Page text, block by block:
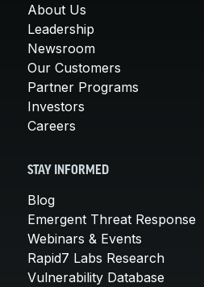
About Us
Leadership
Newsroom
Our Customers
Partner Programs
Investors
Careers
STAY INFORMED
Blog
Emergent Threat Response
Webinars & Events
Rapid7 Labs Research
Vulnerability Database